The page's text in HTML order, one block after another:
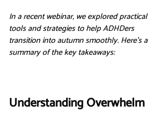
In a recent webinar, we explored practical
tools and strategies to help ADHDers
transition into autumn smoothly. Here’s a
summary of the key takeaways:
Understanding Overwhelm